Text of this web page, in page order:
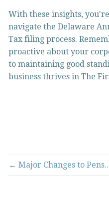
With these insights,
navigate the Delaware
Tax filing process.
proactive about your
to maintaining good
business thrives in The
← Major Changes to Pension Tax